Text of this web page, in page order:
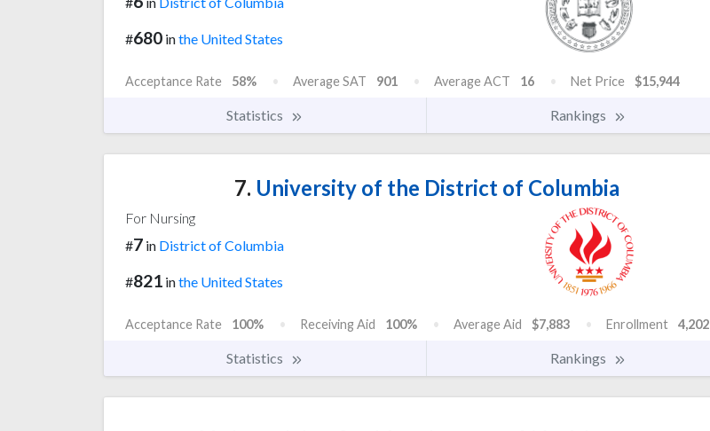
#680 inthe United States
Acceptance Rate 58% Average SAT 901 Average ACT 16 Net Price $15,944
Statistics Rankings
7. University of the District of Columbia
For Nursing
#7 in District of Columbia
#821 inthe United States
Acceptance Rate 100% Receiving Aid 100% Average Aid $7,883 Enrollment 4,202
Statistics Rankings